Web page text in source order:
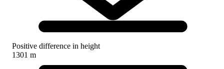
Positive difference in height
1301 m